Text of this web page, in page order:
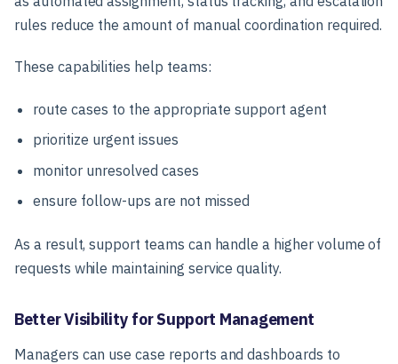
rules reduce the amount of manual coordination required.
These capabilities help teams:
route cases to the appropriate support agent
prioritize urgent issues
monitor unresolved cases
ensure follow-ups are not missed
As a result, support teams can handle a higher volume of
requests while maintaining service quality.
Better Visibility for Support Management
Managers can use case reports and dashboards to